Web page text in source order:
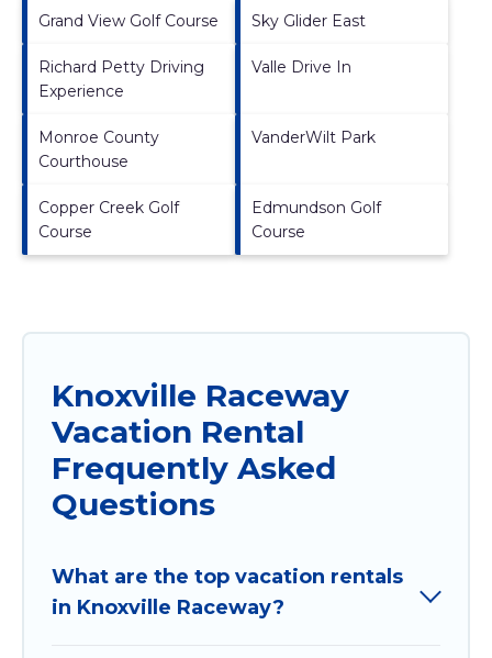
Grand View Golf Course Sky Glider East
Richard Petty Driving
Experience
Valle Drive In
Monroe County
Courthouse
VanderWilt Park
Copper Creek Golf
Course
Edmundson Golf
Course
Knoxville Raceway
Vacation Rental
Frequently Asked
Questions
What are the top vacation rentals
in Knoxville Raceway?